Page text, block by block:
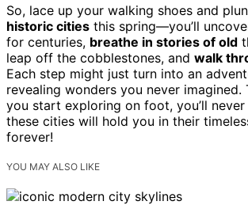
So, lace up your walking shoes and
historic cities this spring—you’ll
for centuries, breathe in stories of old
leap off the cobblestones, and walk
Each step might just turn into an
revealing wonders you never imagined.
you start exploring on foot, you’ll
these cities will hold you in their
forever!
YOU MAY ALSO LIKE